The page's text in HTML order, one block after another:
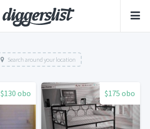
Search around your location
$130 obo $175 obo